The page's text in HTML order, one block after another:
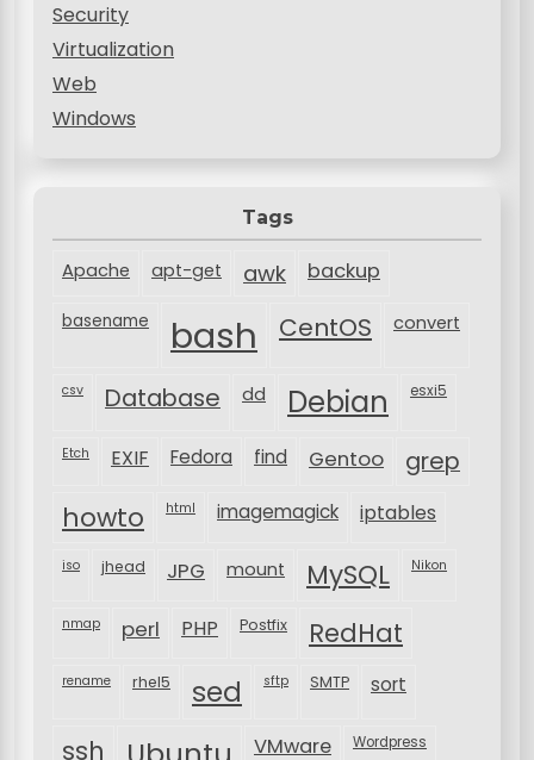
Security
Virtualization
Web
Windows
Tags
Apache apt-get awk backup
basename bash CentOS convert
csv Database dd Debian esxi5
Etch EXIF Fedora find Gentoo grep
howto html imagemagick iptables
iso jhead JPG mount MySQL Nikon
nmap perl PHP Postfix RedHat
rename rhel5 sed sftp SMTP sort
ssh VMware Wordpress